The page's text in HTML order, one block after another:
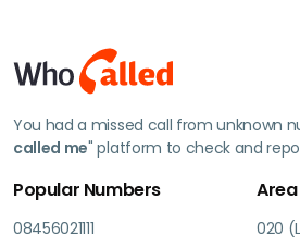
You had a missed call from unknown
called me" platform to check and
Popular Numbers
08456021111
020